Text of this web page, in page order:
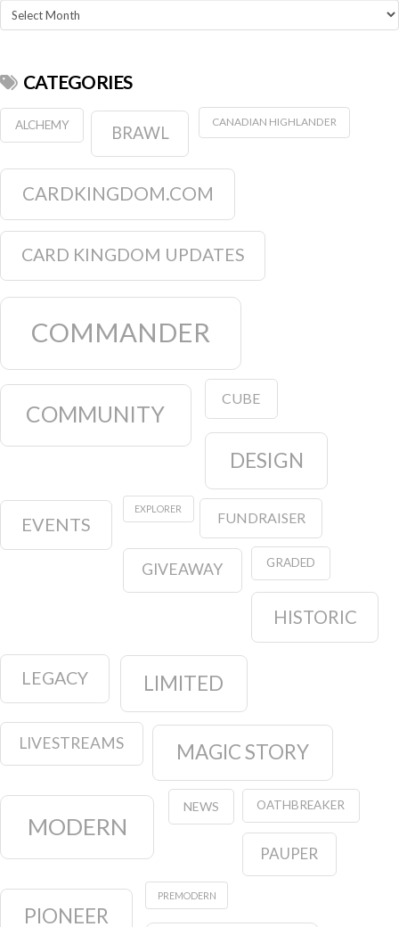
Archives
CATEGORIES
ALCHEMY BRAWL
CANADIAN HIGHLANDER
CARDKINGDOM.COM
CARD KINGDOM UPDATES
COMMANDER
COMMUNITY
CUBE
DESIGN
EVENTS
EXPLORER
FUNDRAISER
GIVEAWAY GRADED
HISTORIC
LEGACY LIMITED
LIVESTREAMS MAGIC STORY
MODERN
NEWS OATHBREAKER
PAUPER
PIONEER
PREMODERN